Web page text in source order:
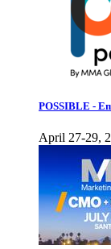
POSSIBLE -
April 27-29,